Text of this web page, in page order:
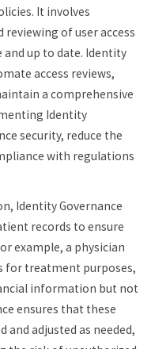
It involves
of user access
up to date. Identity
access reviews,
a comprehensive
Identity
security, reduce the
with regulations
Identity Governance
records to ensure
example, a physician
for treatment purposes,
information but not
ensures that these
and adjusted as needed,